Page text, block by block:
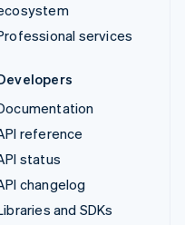
services
reference
status
changelog
and SDKs